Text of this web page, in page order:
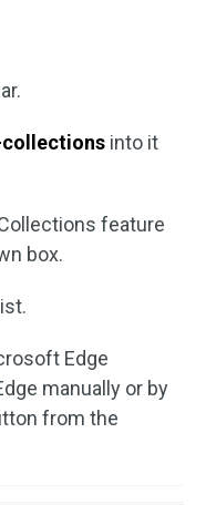
into it
feature
box.
Edge
manually or by
from the